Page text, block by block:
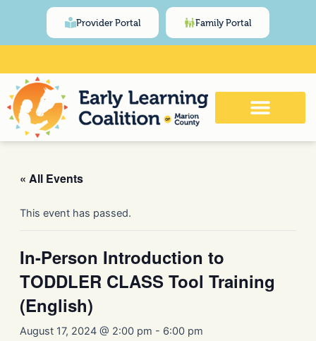
Provider Portal Family Portal
Click Here for Meeting and Event
Calendar
« All Events
This event has passed.
In-Person Introduction to
TODDLER CLASS Tool Training
(English)
August 17, 2024 @ 2:00 pm - 6:00 pm